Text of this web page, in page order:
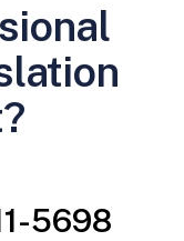
5698